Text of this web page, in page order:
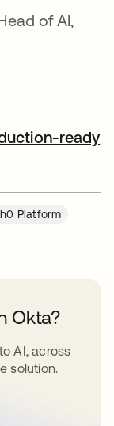
of AI,
ready
Platform
Okta?
AI, across
solution.